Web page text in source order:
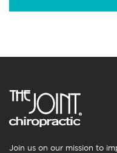
Join us on our mission to